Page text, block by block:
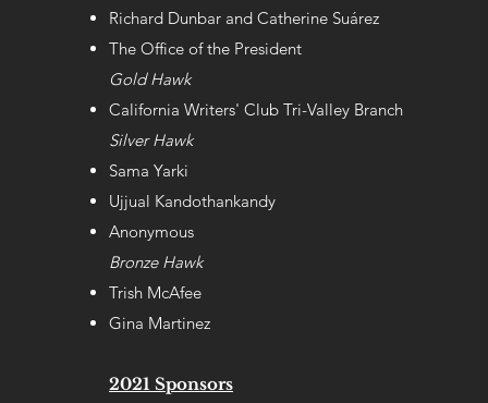
Richard Dunbar and Catherine Suárez
The Office of the President
Gold Hawk
California Writers' Club Tri-Valley Branch
Silver Hawk
Sama Yarki
Ujjual Kandothankandy
Anonymous
Bronze Hawk
Trish McAfee
Gina Martinez
2021 Sponsors